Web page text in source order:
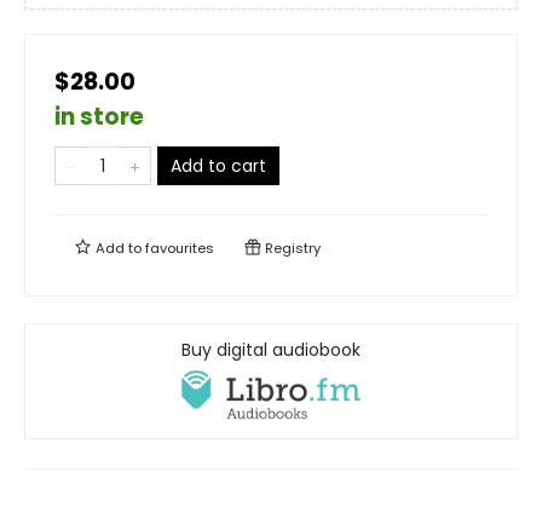
$28.00
in store
Add to cart
Add tofavourites Registry
Buy digital audiobook